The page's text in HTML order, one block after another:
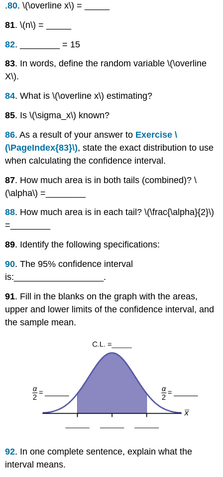
.80. \(\overline x\) = _____
81. \(n\) = _____
82. ________ = 15
83. In words, define the random variable \(\overline
X\).
84. What is \(\overline x\) estimating?
85. Is \(\sigma_x\) known?
86. As a result of your answer to Exercise \
(\PageIndex{83}\), state the exact distribution to use
when calculating the confidence interval.
87. How much area is in both tails (combined)? \
(\alpha\) =________
88. How much area is in each tail? \(\frac{\alpha}{2}\)
=________
89. Identify the following specifications:
90. The 95% confidence interval
is:__________________.
91. Fill in the blanks on the graph with the areas,
upper and lower limits of the confidence interval, and
the sample mean.
92. In one complete sentence, explain what the
interval means.